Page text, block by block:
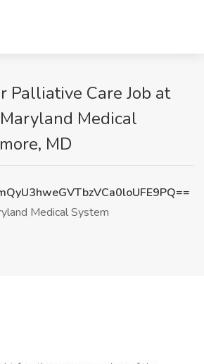
Palliative Care Job at
Medical
MD
Medical System